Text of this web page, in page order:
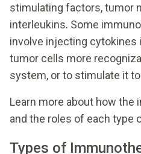
stimulating factors, tumor
interleukins. Some
involve injecting cytokines
tumor cells more
system, or to stimulate it
Learn more about how
and the roles of each type
Types of